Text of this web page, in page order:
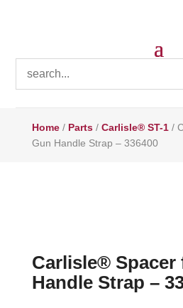
Home/ Parts/ Carlisle® ST-1/
Gun Handle Strap – 336400
Carlisle® Spacer
Handle Strap –